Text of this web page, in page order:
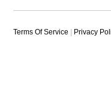
Terms Of Service Privacy